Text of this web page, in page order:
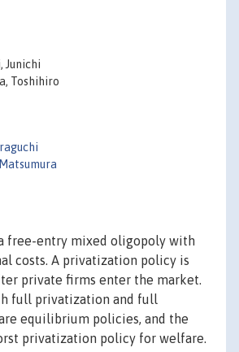
Junichi
Toshihiro
free-entry mixed oligopoly with
costs. A privatization policy is
private firms enter the market.
full privatization and full
equilibrium policies, and the
privatization policy for welfare.